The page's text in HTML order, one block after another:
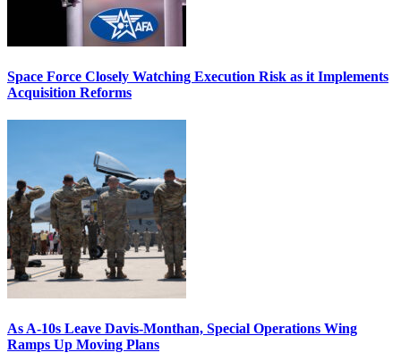
Space Force Closely Watching Execution Risk as it Implements
Acquisition Reforms
As A-10s Leave Davis-Monthan, Special Operations Wing
Ramps Up Moving Plans